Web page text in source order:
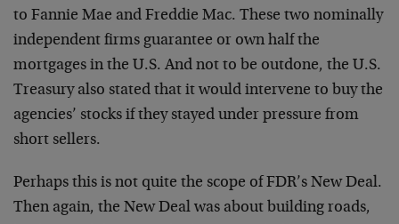
to Fannie Mae and Freddie Mac. These two nominally
independent firms guarantee or own half the
mortgages in the U.S. And not to be outdone, the U.S.
Treasury also stated that it would intervene to buy the
agencies’ stocks if they stayed under pressure from
short sellers.
Perhaps this is not quite the scope of FDR’s New Deal.
Then again, the New Deal was about building roads,